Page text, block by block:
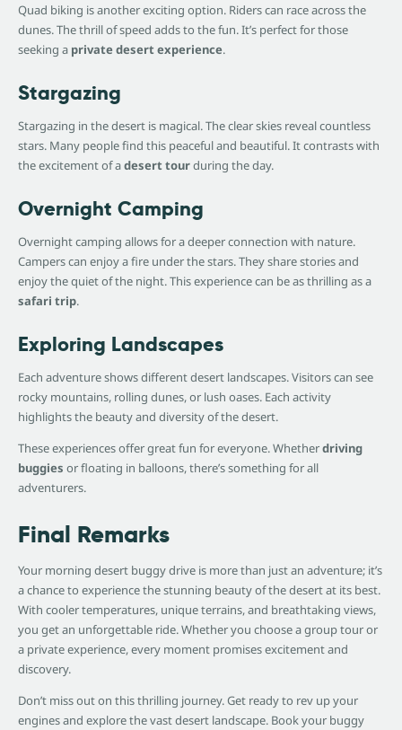
Quad biking is another exciting option. Riders can race across the
dunes. The thrill of speed adds to the fun. It’s perfect for those
seeking a private desert experience.
Stargazing
Stargazing in the desert is magical. The clear skies reveal countless
stars. Many people find this peaceful and beautiful. It contrasts with
the excitement of adesert tourduring the day.
Overnight Camping
Overnight camping allows for a deeper connection with nature.
Campers can enjoy a fire under the stars. They share stories and
enjoy the quiet of the night. This experience can be as thrilling as a
safari trip.
Exploring Landscapes
Each adventure shows different desert landscapes. Visitors can see
rocky mountains, rolling dunes, or lush oases. Each activity
highlights the beauty and diversity of the desert.
These experiences offer great fun for everyone. Whetherdriving
buggies or floating in balloons, there’s something for all
adventurers.
Final Remarks
Your morning desert buggy drive is more than just an adventure; it’s
a chance to experience the stunning beauty of the desert at its best.
With cooler temperatures, unique terrains, and breathtaking views,
you get an unforgettable ride. Whether you choose a group tour or
a private experience, every moment promises excitement and
discovery.
Don’t miss out on this thrilling journey. Get ready to rev up your
engines and explore the vast desert landscape. Book your buggy